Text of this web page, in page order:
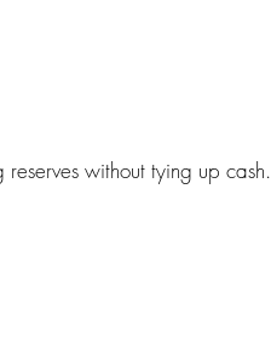
without tying up cash.